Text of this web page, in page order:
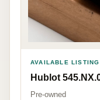
AVAILABLE LISTING
Hublot
Pre-owned